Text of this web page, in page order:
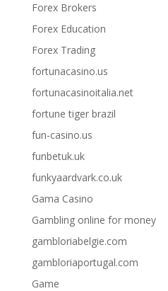
Forex Brokers
Forex Education
Forex Trading
fortunacasino.us
fortunacasinoitalia.net
fortune tiger brazil
fun-casino.us
funbetuk.uk
funkyaardvark.co.uk
Gama Casino
Gambling online for money
gambloriabelgie.com
gambloriaportugal.com
Game